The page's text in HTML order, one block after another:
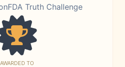
Truth Challenge
AWARDED TO